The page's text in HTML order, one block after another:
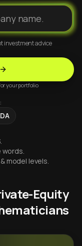
investment advice
your portfolio
words.
model levels.
Equity